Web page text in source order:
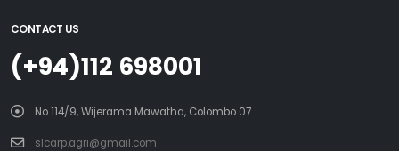
CONTACT US
(+94)112 698001
No 114/9, Wijerama Mawatha, Colombo 07
slcarp.agri@gmail.com